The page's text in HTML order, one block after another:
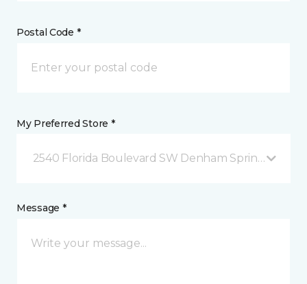
Postal Code *
My Preferred Store *
2540 Florida Boulevard SW Denham Springs, LA
Message *